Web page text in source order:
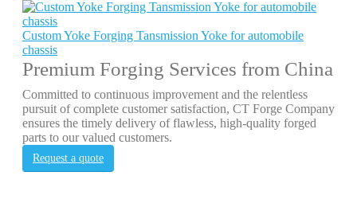
Custom Yoke Forging Tansmission Yoke for automobile
chassis
Premium Forging Services from China
Committed to continuous improvement and the relentless
pursuit of complete customer satisfaction, CT Forge Company
ensures the timely delivery of flawless, high-quality forged
parts to our valued customers.
Request a quote